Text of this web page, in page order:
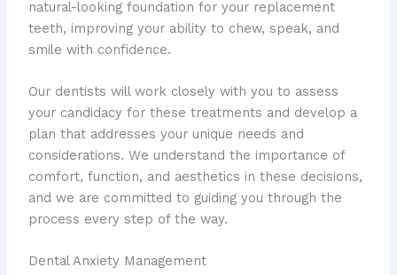
natural-looking foundation for your replacement
teeth, improving your ability to chew, speak, and
smile with confidence.
Our dentists will work closely with you to assess
your candidacy for these treatments and develop a
plan that addresses your unique needs and
considerations. We understand the importance of
comfort, function, and aesthetics in these decisions,
and we are committed to guiding you through the
process every step of the way.
Dental Anxiety Management